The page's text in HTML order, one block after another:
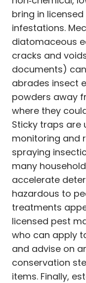
bring in
infestations.
diatomaceous
cracks and
documents)
abrades insect
powders away
where they
Sticky traps are
monitoring and
spraying
many
accelerate
hazardous to
treatments
licensed pest
who can apply
and advise on
conservation
items. Finally,